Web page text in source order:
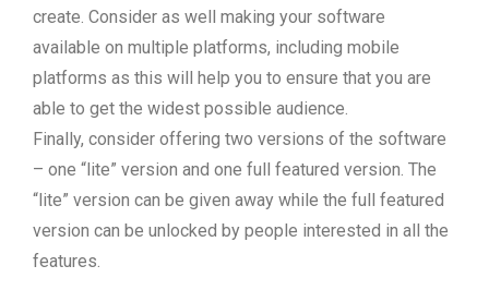
create. Consider as well making your software
available on multiple platforms, including mobile
platforms as this will help you to ensure that you are
able to get the widest possible audience.
Finally, consider offering two versions of the software
– one “lite” version and one full featured version. The
“lite” version can be given away while the full featured
version can be unlocked by people interested in all the
features.